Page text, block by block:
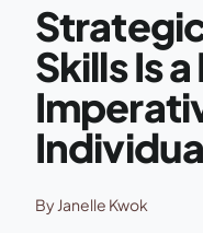
Skills Is
By Janelle Kwok